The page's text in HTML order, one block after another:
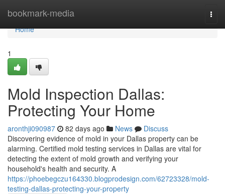
bookmark-media
Home
Home
1
Mold Inspection Dallas:
Protecting Your Home
aronthji090987 82 days ago News
Discuss
Discovering evidence of mold in your Dallas property can be
alarming. Certified mold testing services in Dallas are vital for
detecting the extent of mold growth and verifying your
household's health and security. A
https://phoebegczu164330.blogprodesign.com/62723328/mold-
testing-dallas-protecting-your-property